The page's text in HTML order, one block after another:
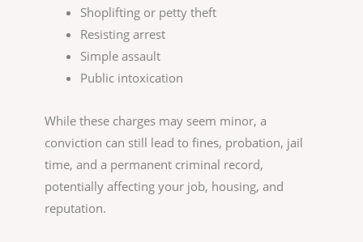
Shoplifting or petty theft
Resisting arrest
Simple assault
Public intoxication
While these charges may seem minor, a
conviction can still lead to fines, probation, jail
time, and a permanent criminal record,
potentially affecting your job, housing, and
reputation.